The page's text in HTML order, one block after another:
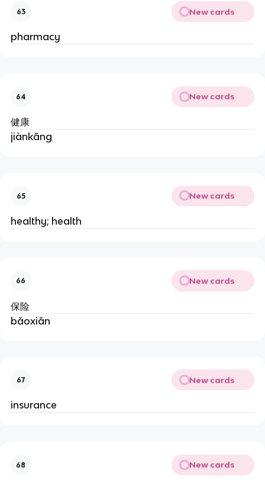
63 New cards
pharmacy
64 New cards
健康
jiànkāng
65 New cards
healthy; health
66 New cards
保险
bǎoxiǎn
67 New cards
insurance
68 New cards